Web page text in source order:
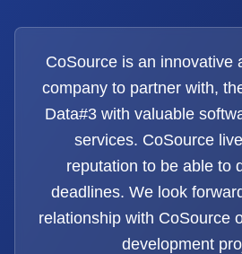
CoSource is an innovative
company to partner with,
Data#3 with valuable
services. CoSource
reputation to be able to
deadlines. We look
relationship with CoSource
development